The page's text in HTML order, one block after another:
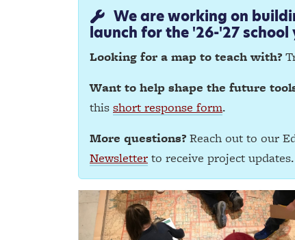
We are working on
launch for the '26-'27 school
Looking for a map to teach with?
Want to help shape the future
this short response form.
More questions? Reach out to our
Newsletter to receive project updates.